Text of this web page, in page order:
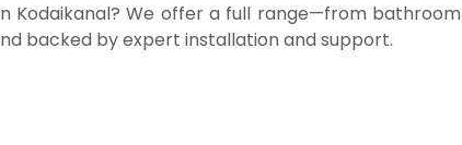
Kodaikanal? We offer a full range—from bathroom
backed by expert installation and support.